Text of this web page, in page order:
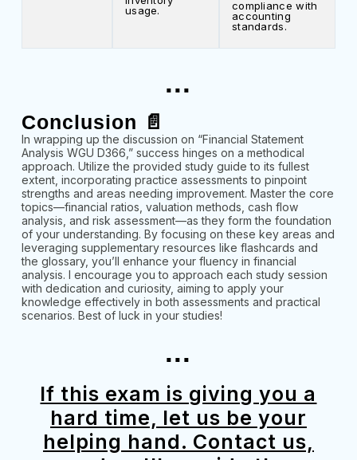
usage.
compliance with
accounting
standards.
...
Conclusion 📄
In wrapping up the discussion on “Financial Statement
Analysis WGU D366,” success hinges on a methodical
approach. Utilize the provided study guide to its fullest
extent, incorporating practice assessments to pinpoint
strengths and areas needing improvement. Master the core
topics—financial ratios, valuation methods, cash flow
analysis, and risk assessment—as they form the foundation
of your understanding. By focusing on these key areas and
leveraging supplementary resources like flashcards and
the glossary, you’ll enhance your fluency in financial
analysis. I encourage you to approach each study session
with dedication and curiosity, aiming to apply your
knowledge effectively in both assessments and practical
scenarios. Best of luck in your studies!
...
If this exam is giving you a
hard time, let us be your
helping hand. Contact us,